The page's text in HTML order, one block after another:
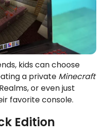
kids can choose
a private Minecraft
or even just
favorite console.
Edition